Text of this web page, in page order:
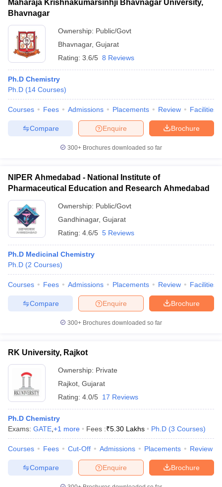
Maharaja Krishnakumarsinhji Bhavnagar University,
Bhavnagar
Ownership: Public/Govt
Bhavnagar, Gujarat
Rating: 3.6/5 8 Reviews
Ph.D Chemistry
Ph.D (14 Courses)
Courses Fees Admissions Placements Review Facilities
Brochure
Enquire
Compare
300+ Brochures downloaded so far
NIPER Ahmedabad - National Institute of
Pharmaceutical Education and Research Ahmedabad
Ownership: Public/Govt
Gandhinagar, Gujarat
Rating: 4.6/5 5 Reviews
Ph.D Medicinal Chemistry
Ph.D (2 Courses)
Courses Fees Admissions Placements Review Facilities
Brochure
Enquire
Compare
300+ Brochures downloaded so far
RK University, Rajkot
Ownership: Private
Rajkot Gujarat
Rating: 4.0/5 17 Reviews
Ph.D Chemistry
Exams: GATE +1 more Fees :₹5.30 Lakhs Ph.D (3 Courses)
Courses Fees Cut-Off Admissions Placements Review
Brochure
Enquire
Compare